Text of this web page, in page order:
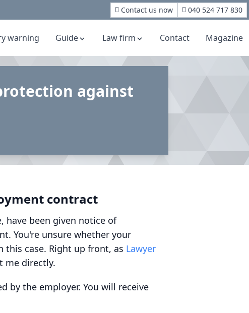
Contact us now 040 524 717 830
warning Guide Law firm Contact Magazine
against
contract
have been given notice of
You're unsure whether your
this case. Right up front, as Lawyer
me directly.
by the employer. You will receive